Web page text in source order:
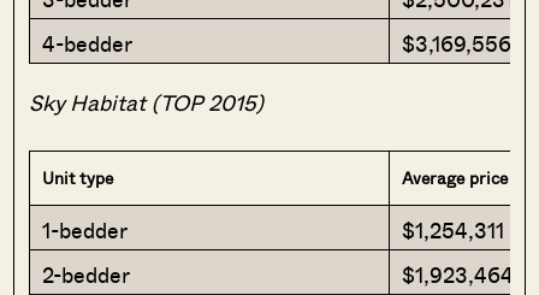
4-bedder
$3,169,556
Sky Habitat (TOP 2015)
Unit type Average price
1-bedder
$1,254,311
2-bedder
$1,923,464